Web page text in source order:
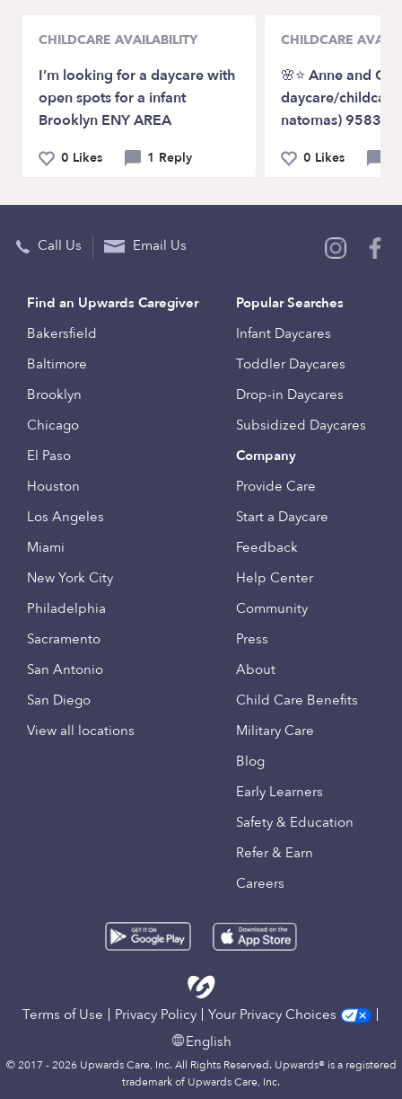
CHILDCARE AVAILABILITY
I’m looking for a daycare with
open spots for a infant
Brooklyn ENY AREA
0 Likes 1 Reply
CHILDCARE
🌸⭐️ Anne and
daycare/
natomas)
0 Likes
Call Us Email Us
Find an Upwards Caregiver
Bakersfield
Baltimore
Brooklyn
Chicago
El Paso
Houston
Los Angeles
Miami
New York City
Philadelphia
Sacramento
San Antonio
San Diego
View all locations
Popular Searches
Infant Daycares
Toddler Daycares
Drop-in Daycares
Subsidized Daycares
Company
Provide Care
Start a Daycare
Feedback
Help Center
Community
Press
About
Child Care Benefits
Military Care
Blog
Early Learners
Safety & Education
Refer & Earn
Careers
Terms of Use Privacy Policy
Your Privacy Choices
English
© 2017 - 2026 Upwards Care, Inc. All Rights Reserved. Upwards® is a registered
trademark of Upwards Care, Inc.